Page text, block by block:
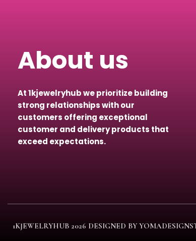
About us
At 1kjewelryhub we prioritize building
strong relationships with our
customers offering exceptional
customer and delivery products that
exceed expectations.
1KJEWELRYHUB 2026 DESIGNED BY